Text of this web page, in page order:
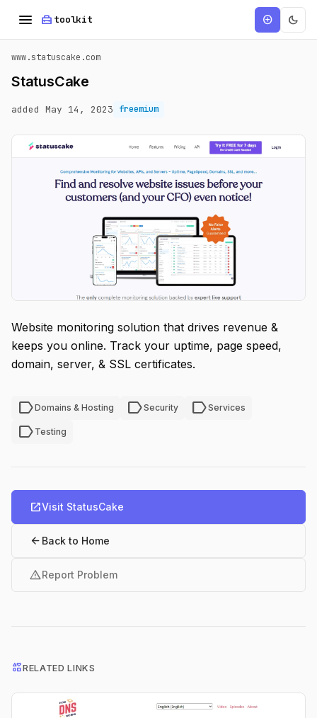
menu home_repair_service toolkit add_circle dark_mode
www.statuscake.com
StatusCake
added May 14, 2023 freemium
Website monitoring solution that drives revenue &
keeps you online. Track your uptime, page speed,
domain, server, & SSL certificates.
labelDomains & Hosting labelSecurity labelServices
label Testing
open_in_newVisit StatusCake
arrow_back Back to Home
warningReport Problem
interestsRELATED LINKS